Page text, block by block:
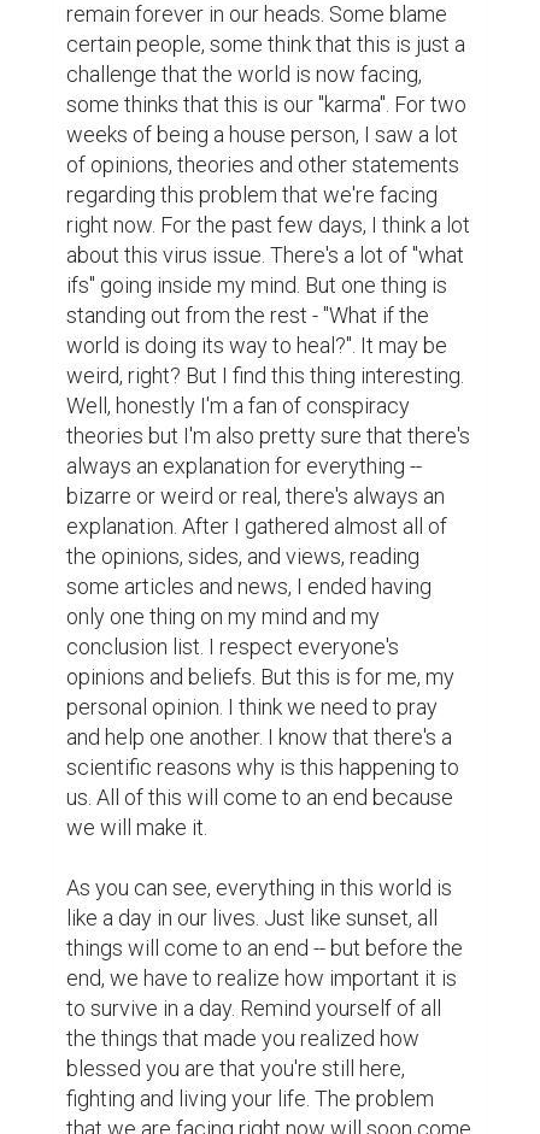
remain forever in our heads. Some blame
certain people, some think that this is just a
challenge that the world is now facing,
some thinks that this is our "karma". For two
weeks of being a house person, I saw a lot
of opinions, theories and other statements
regarding this problem that we're facing
right now. For the past few days, I think a lot
about this virus issue. There's a lot of "what
ifs" going inside my mind. But one thing is
standing out from the rest - "What if the
world is doing its way to heal?". It may be
weird, right? But I find this thing interesting.
Well, honestly I'm a fan of conspiracy
theories but I'm also pretty sure that there's
always an explanation for everything --
bizarre or weird or real, there's always an
explanation. After I gathered almost all of
the opinions, sides, and views, reading
some articles and news, I ended having
only one thing on my mind and my
conclusion list. I respect everyone's
opinions and beliefs. But this is for me, my
personal opinion. I think we need to pray
and help one another. I know that there's a
scientific reasons why is this happening to
us. All of this will come to an end because
we will make it.
As you can see, everything in this world is
like a day in our lives. Just like sunset, all
things will come to an end -- but before the
end, we have to realize how important it is
to survive in a day. Remind yourself of all
the things that made you realized how
blessed you are that you're still here,
fighting and living your life. The problem
that we are facing right now will soon come